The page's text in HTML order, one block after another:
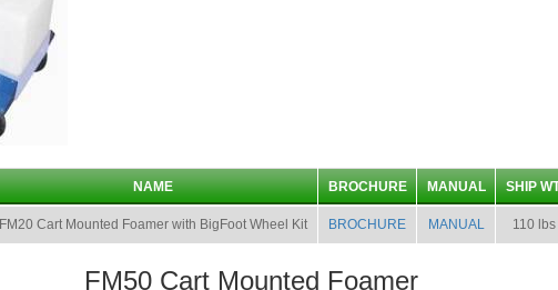
NAME BROCHURE MANUAL SHIP
FM20 Cart Mounted Foamer with BigFoot Wheel Kit BROCHURE MANUAL 110 lbs
FM50 Cart Mounted Foamer